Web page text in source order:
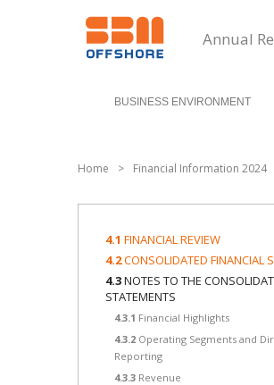
Annual
BUSINESS ENVIRONMENT
Home > Financial Information 2024
4.1 FINANCIAL REVIEW
4.2CONSOLIDATED FINANCIAL
4.3NOTES TO THE
STATEMENTS
4.3.1 Financial Highlights
4.3.2 Operating Segments and
Reporting
4.3.3 Revenue